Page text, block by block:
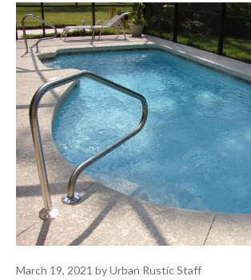
March 19, 2021 byUrban Rustic Staff